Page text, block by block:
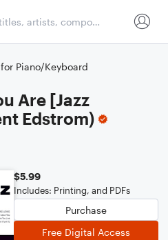
Piano/Keyboard
Are [Jazz
Edstrom)
$5.99
Includes: Printing, and PDFs
Purchase
Free Digital Access